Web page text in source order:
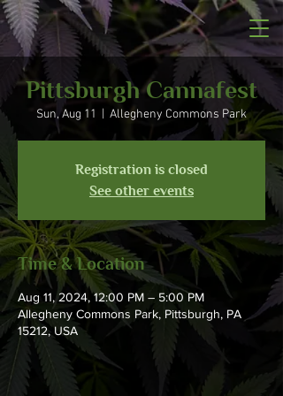
Pittsburgh Cannafest
Sun, Aug 11 Allegheny Commons Park
Registration is closed
See other events
Time & Location
Aug 11, 2024, 12:00 PM – 5:00 PM
Allegheny Commons Park, Pittsburgh, PA
15212, USA